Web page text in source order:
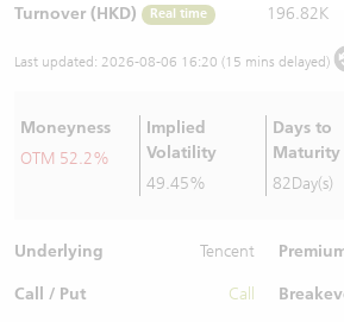
Turnover (HKD) Real time 196.82K
Last updated: 2026-08-06 16:20 (15 mins delayed)
Moneyness
OTM 52.2%
Implied
Volatility
49.45%
Days to
Maturity
82Day(s)
Underlying Tencent
Call / Put Call
Warrants Documents & Announcements
CBBCs Analyzer
CBBCs Documents & Announcements
AH Shares Comparison